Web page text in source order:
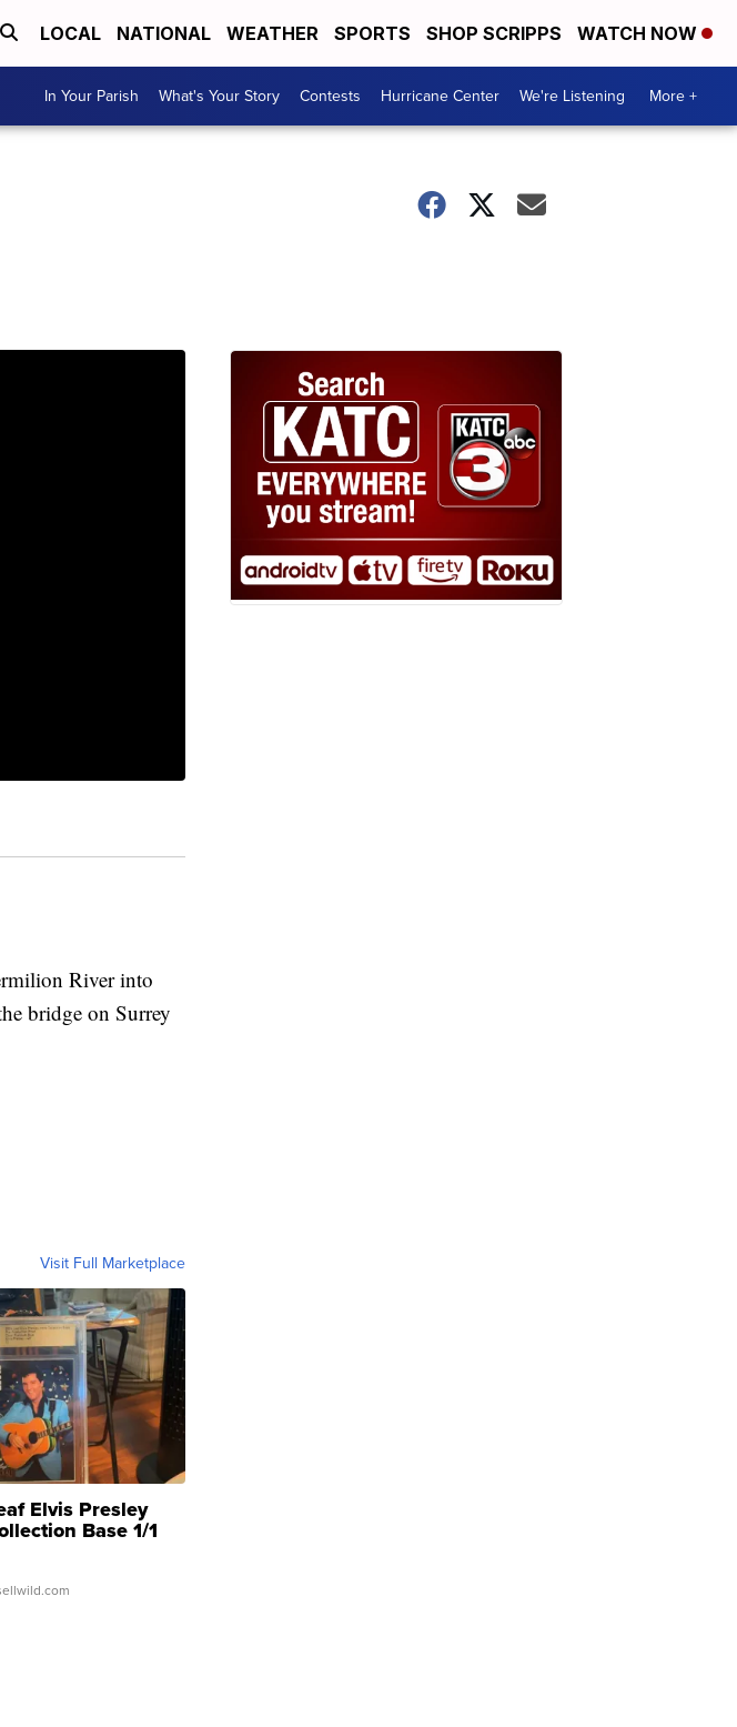
LOCAL NATIONAL WEATHER SPORTS SHOP SCRIPPS WATCH NOW
In Your Parish What's Your Story Contests Hurricane Center We're Listening More +
River into
bridge on Surrey
Visit Full Marketplace
Elvis Presley
Base 1/1
...